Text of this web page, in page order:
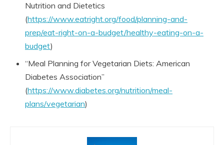
Nutrition and Dietetics
(https://www.eatright.org/food/planning-and-
prep/eat-right-on-a-budget/healthy-eating-on-a-
budget)
“Meal Planning for Vegetarian Diets: American
Diabetes Association”
(https://www.diabetes.org/nutrition/meal-
plans/vegetarian)